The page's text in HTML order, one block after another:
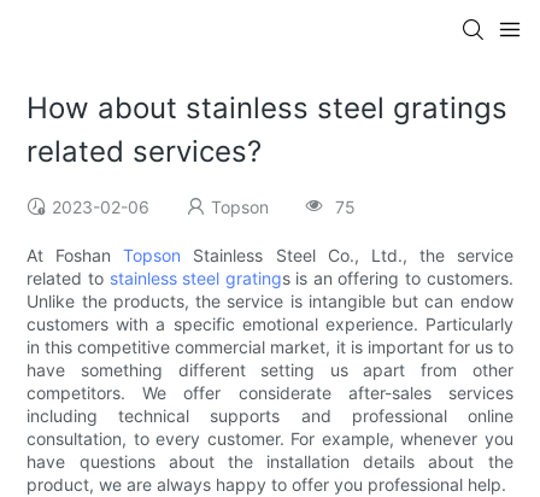
How about stainless steel gratings
related services?
2023-02-06 Topson 75
At FoshanTopson Stainless Steel Co., Ltd., the service
related to stainless steel gratings is an offering to customers.
Unlike the products, the service is intangible but can endow
customers with a specific emotional experience. Particularly
in this competitive commercial market, it is important for us to
have something different setting us apart from other
competitors. We offer considerate after-sales services
including technical supports and professional online
consultation, to every customer. For example, whenever you
have questions about the installation details about the
product, we are always happy to offer you professional help.